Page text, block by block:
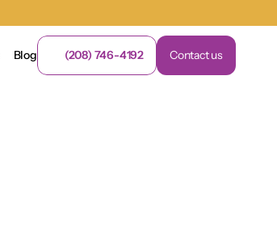
Blog (208) 746-4192 Contact us